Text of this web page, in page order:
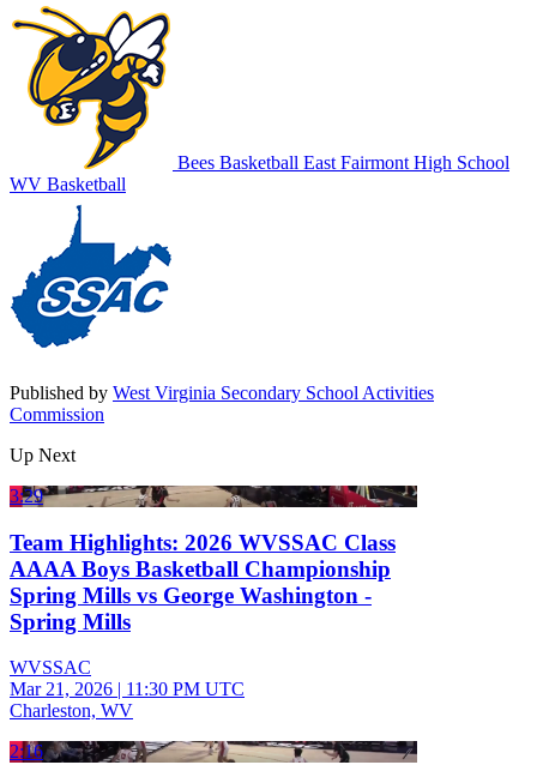
Bees Basketball East Fairmont High School
WV Basketball
Published by West Virginia Secondary School Activities
Commission
Up Next
3:29
Team Highlights: 2026 WVSSAC Class
AAAA Boys Basketball Championship
Spring Mills vs George Washington -
Spring Mills
WVSSAC
Mar 21, 2026 | 11:30 PM UTC
Charleston, WV
2:16